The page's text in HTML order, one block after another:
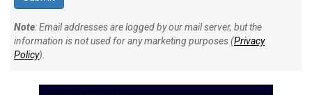
Note: Email addresses are logged by our mail server, but the
information is not used for any marketing purposes (Privacy
Policy).